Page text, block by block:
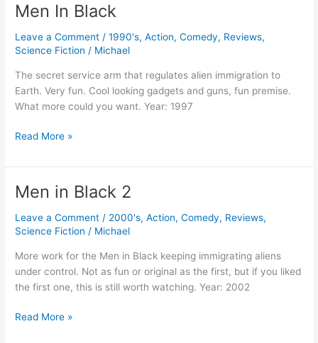
Men In Black
Leave a Comment /1990's,Action,Comedy, Reviews,
Science Fiction / Michael
The secret service arm that regulates alien immigration to
Earth. Very fun. Cool looking gadgets and guns, fun premise.
What more could you want. Year: 1997
Men
Black
Read More »
Men in Black 2
Leave a Comment / 2000's,Action,Comedy, Reviews,
Science Fiction / Michael
More work for the Men in Black keeping immigrating aliens
under control. Not as fun or original as the first, but if you liked
the first one, this is still worth watching. Year: 2002
Men
Read More »